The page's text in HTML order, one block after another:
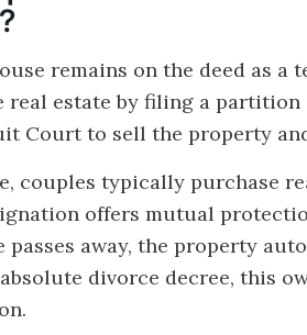
remains on the deed as
real estate by filing a
Court to sell the property
couples typically purchase
offers mutual
passes away, the property
divorce decree, this